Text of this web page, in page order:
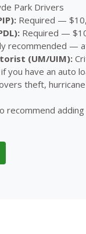
Park Drivers
Required —
Required —
recommended —
(UM/UIM):
you have an auto
theft,
recommend adding